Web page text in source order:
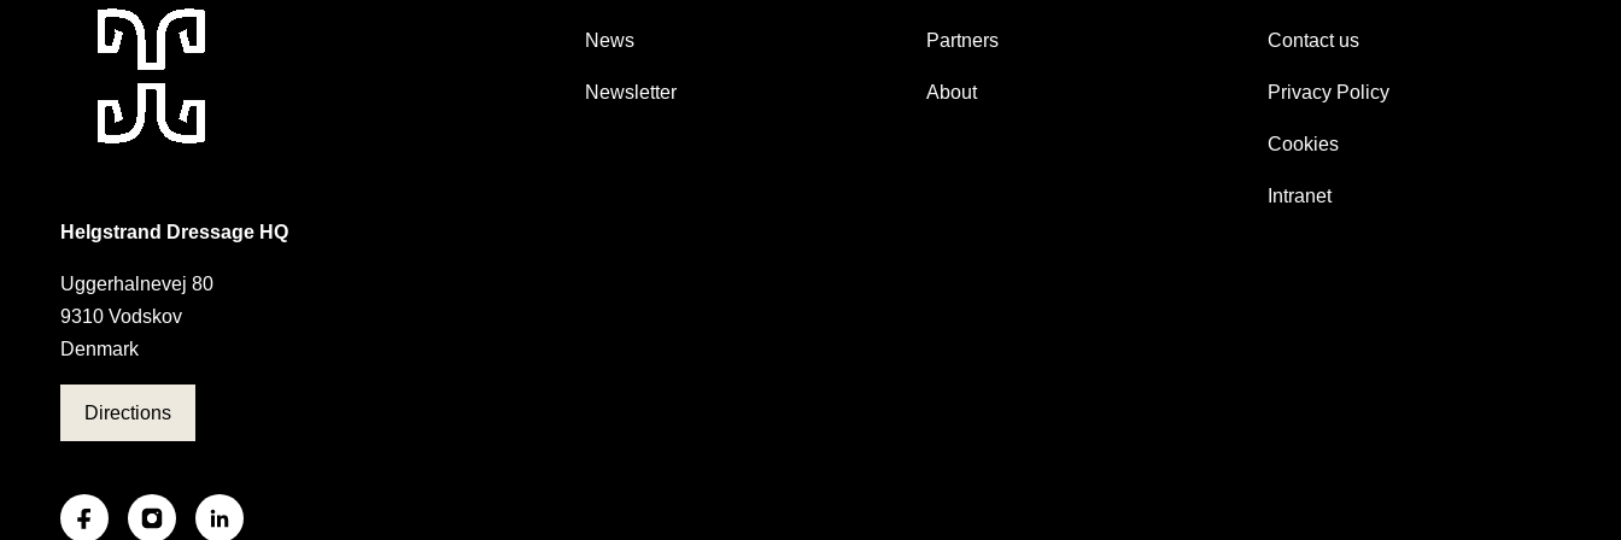
Helgstrand Dressage HQ
Uggerhalnevej 80
9310 Vodskov
Denmark
Directions
News
Newsletter
Partners
About
Contact us
Privacy Policy
Cookies
Intranet